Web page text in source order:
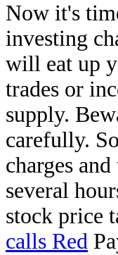
Now it's
investing
will eat up
trades or
supply.
carefully.
charges
several
stock price
calls Red